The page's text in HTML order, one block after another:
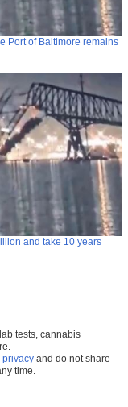
Port of Baltimore remains
and take 10 years
tests, cannabis
privacy and do not share
time.